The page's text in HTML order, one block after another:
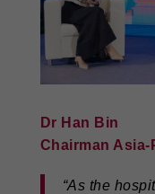
Dr Han Bin
Chairman
“As the